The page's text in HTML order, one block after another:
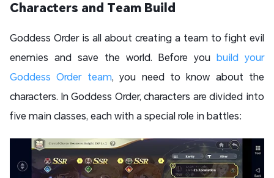
Characters and Team Build
Goddess Order is all about creating a team to fight evil
enemies and save the world. Before youbuild your
Goddess Order team, you need to know about the
characters. In Goddess Order, characters are divided into
five main classes, each with a special role in battles: